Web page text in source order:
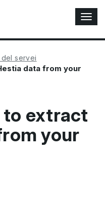
T
o
g
i
g
del servei
data from your
to extract
your